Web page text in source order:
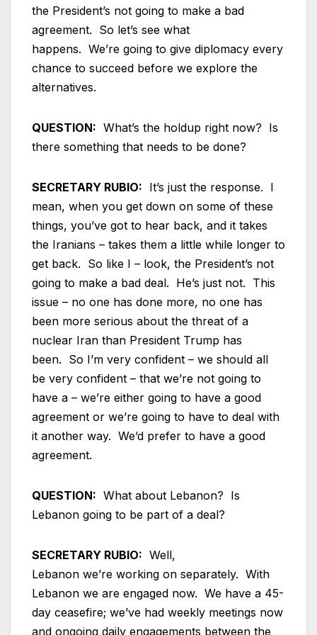
the President’s not going to make a bad
agreement. So let’s see what
happens. We’re going to give diplomacy every
chance to succeed before we explore the
alternatives.
QUESTION: What’s the holdup right now? Is
there something that needs to be done?
SECRETARY RUBIO: It’s just the response. I
mean, when you get down on some of these
things, you’ve got to hear back, and it takes
the Iranians – takes them a little while longer to
get back. So like I – look, the President’s not
going to make a bad deal. He’s just not. This
issue – no one has done more, no one has
been more serious about the threat of a
nuclear Iran than President Trump has
been. So I’m very confident – we should all
be very confident – that we’re not going to
have a – we’re either going to have a good
agreement or we’re going to have to deal with
it another way. We’d prefer to have a good
agreement.
QUESTION: What about Lebanon? Is
Lebanon going to be part of a deal?
SECRETARY RUBIO: Well,
Lebanon we’re working on separately. With
Lebanon we are engaged now. We have a 45-
day ceasefire; we’ve had weekly meetings now
and ongoing daily engagements between the